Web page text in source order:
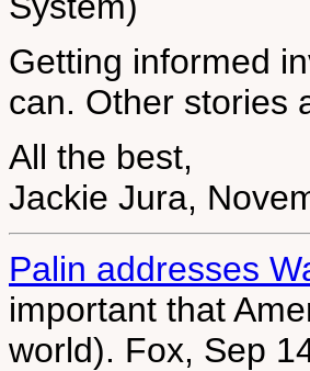
Getting informed
can. Other stories
All the best,
Jackie Jura,
Palin addresses
important that
world). Fox, Sep